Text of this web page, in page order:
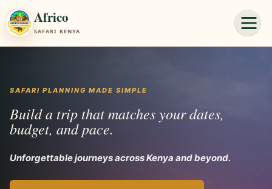
Africo
SAFARI KENYA
SAFARI PLANNING MADE SIMPLE
Build a trip that matches your dates,
budget, and pace.
Unforgettable